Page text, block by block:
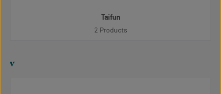
Taifun
2 Products
v